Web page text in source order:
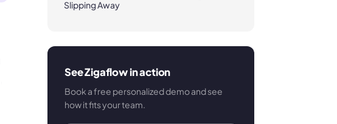
Slipping Away
See Zigaflow in action
Book a free personalized demo and see
how it fits your team.